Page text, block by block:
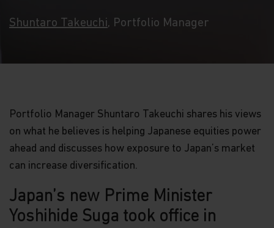
Shuntaro Takeuchi, Portfolio Manager
Portfolio Manager Shuntaro Takeuchi shares his views
on what he believes is helping Japanese equities power
ahead and discusses how exposure to Japan’s market
can increase diversification.
Japan’s new Prime Minister
Yoshihide Suga took office in